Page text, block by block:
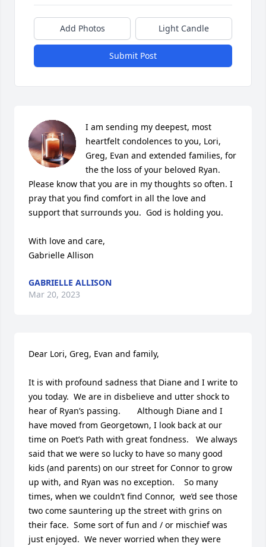
Add Photos Light Candle
Submit Post
I am sending my deepest, most
heartfelt condolences to you, Lori,
Greg, Evan and extended families, for
the the loss of your beloved Ryan.
Please know that you are in my thoughts so often. I
pray that you find comfort in all the love and
support that surrounds you.  God is holding you.
With love and care,
Gabrielle Allison
GABRIELLE ALLISON
Mar 20, 2023
Dear Lori, Greg, Evan and family,
It is with profound sadness that Diane and I write to
you today.  We are in disbelieve and utter shock to
hear of Ryan’s passing.       Although Diane and I
have moved from Georgetown, I look back at our
time on Poet’s Path with great fondness.   We always
said that we were so lucky to have so many good
kids (and parents) on our street for Connor to grow
up with, and Ryan was no exception.    So many
times, when we couldn’t find Connor,  we’d see those
two come sauntering up the street with grins on
their face.  Some sort of fun and / or mischief was
just enjoyed.  We never worried when they were